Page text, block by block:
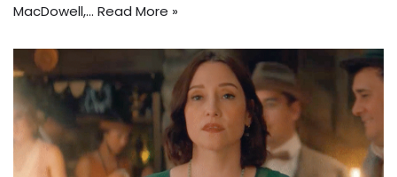
MacDowell,… Read More »